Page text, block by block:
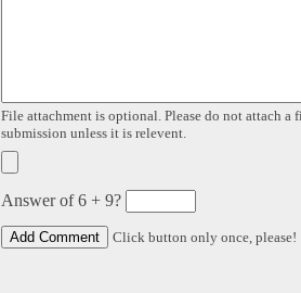
File attachment is optional. Please do not attach a
submission unless it is relevent.
Answer of 6 + 9?
Click button only once, please!